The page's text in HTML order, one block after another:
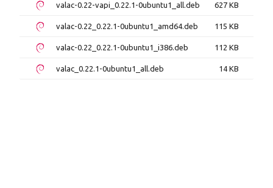
valac-0.22-vapi_0.22.1-0ubuntu1_all.deb 627 KB
valac-0.22_0.22.1-0ubuntu1_amd64.deb 115 KB
valac-0.22_0.22.1-0ubuntu1_i386.deb 112 KB
valac_0.22.1-0ubuntu1_all.deb 14 KB